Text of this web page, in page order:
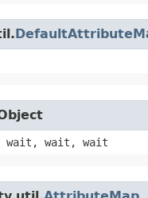
wait, wait